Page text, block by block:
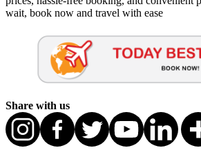
wait, book now and travel with ease
Share with us